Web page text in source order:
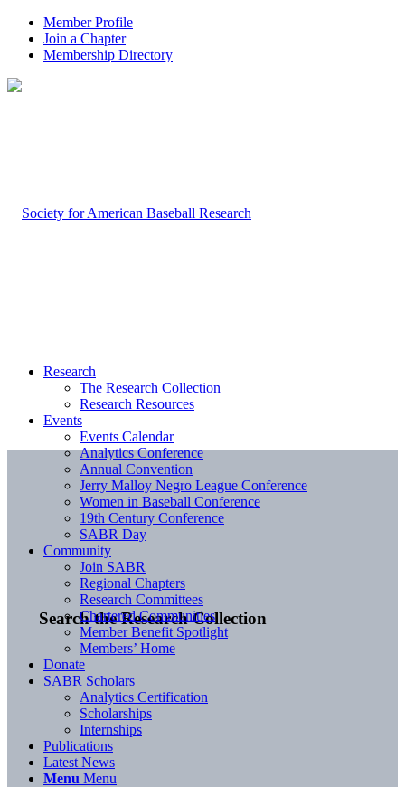
Member Profile
Join a Chapter
Membership Directory
Search the Research Collection
Research
The Research Collection
Research Resources
Events
Events Calendar
Analytics Conference
Annual Convention
Jerry Malloy Negro League Conference
Women in Baseball Conference
19th Century Conference
SABR Day
Community
Join SABR
Regional Chapters
Research Committees
Chartered Communities
Member Benefit Spotlight
Members’ Home
Donate
SABR Scholars
Analytics Certification
Scholarships
Internships
Publications
Latest News
Menu Menu